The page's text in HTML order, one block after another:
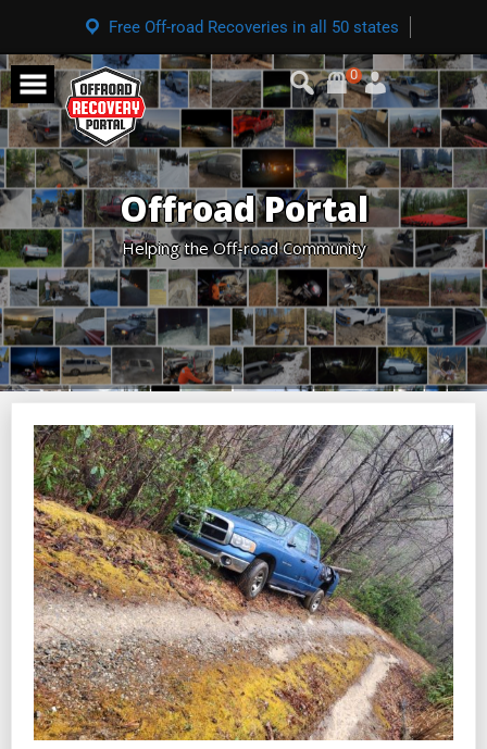
Free Off-road Recoveries in all 50 states
0
Offroad Portal
Helping the Off-road Community